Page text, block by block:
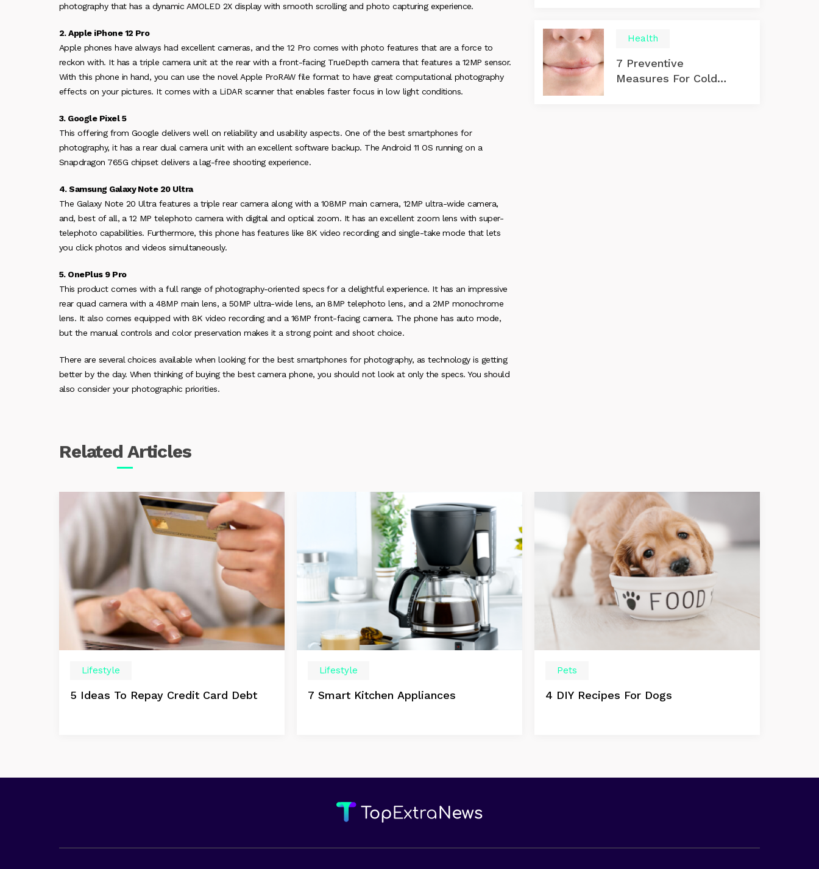
photography that has a dynamic AMOLED 2X display with smooth scrolling and photo capturing experience.
2. Apple iPhone 12 Pro
Apple phones have always had excellent cameras, and the 12 Pro comes with photo features that are a force to
reckon with. It has a triple camera unit at the rear with a front-facing TrueDepth camera that features a 12MP sensor.
With this phone in hand, you can use the novel Apple ProRAW file format to have great computational photography
effects on your pictures. It comes with a LiDAR scanner that enables faster focus in low light conditions.
3. Google Pixel 5
This offering from Google delivers well on reliability and usability aspects. One of the best smartphones for
photography, it has a rear dual camera unit with an excellent software backup. The Android 11 OS running on a
Snapdragon 765G chipset delivers a lag-free shooting experience.
4. Samsung Galaxy Note 20 Ultra
The Galaxy Note 20 Ultra features a triple rear camera along with a 108MP main camera, 12MP ultra-wide camera,
and, best of all, a 12 MP telephoto camera with digital and optical zoom. It has an excellent zoom lens with super-
telephoto capabilities. Furthermore, this phone has features like 8K video recording and single-take mode that lets
you click photos and videos simultaneously.
5. OnePlus 9 Pro
This product comes with a full range of photography-oriented specs for a delightful experience. It has an impressive
rear quad camera with a 48MP main lens, a 50MP ultra-wide lens, an 8MP telephoto lens, and a 2MP monochrome
lens. It also comes equipped with 8K video recording and a 16MP front-facing camera. The phone has auto mode,
but the manual controls and color preservation makes it a strong point and shoot choice.
There are several choices available when looking for the best smartphones for photography, as technology is getting
better by the day. When thinking of buying the best camera phone, you should not look at only the specs. You should
also consider your photographic priorities.
Health
7 Preventive
Measures For Cold
Related Articles
Lifestyle
5 Ideas To Repay Credit Card Debt
Lifestyle
7 Smart Kitchen Appliances
Pets
4 DIY Recipes For Dogs